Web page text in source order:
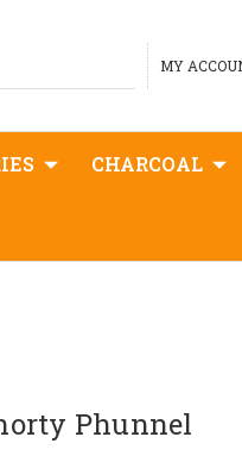
MY
CHARCOAL
Phunnel